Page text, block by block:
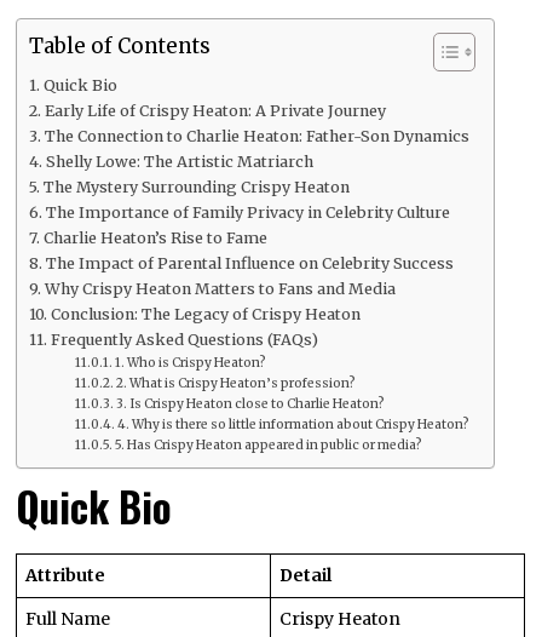
Table of Contents
Quick Bio
Early Life of Crispy Heaton: A Private Journey
The Connection to Charlie Heaton: Father-Son Dynamics
Shelly Lowe: The Artistic Matriarch
The Mystery Surrounding Crispy Heaton
The Importance of Family Privacy in Celebrity Culture
Charlie Heaton’s Rise to Fame
The Impact of Parental Influence on Celebrity Success
Why Crispy Heaton Matters to Fans and Media
Conclusion: The Legacy of Crispy Heaton
Frequently Asked Questions (FAQs)
1. Who is Crispy Heaton?
2. What is Crispy Heaton’s profession?
3. Is Crispy Heaton close to Charlie Heaton?
4. Why is there so little information about Crispy Heaton?
5. Has Crispy Heaton appeared in public or media?
Quick Bio
Attribute
Detail
Full Name
Crispy Heaton